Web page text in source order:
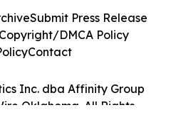
Inc. dba Affinity Group
Oklahoma. All Rights
Submit Press Release
DMCA Policy
Contact